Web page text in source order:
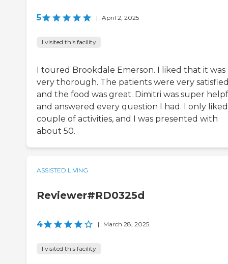
5 | April 2, 2025
I visited this facility
I toured Brookdale Emerson. I liked that it was
very thorough. The patients were very
and the food was great. Dimitri was super
and answered every question I had. I only
couple of activities, and I was presented with
about 50.
ASSISTED LIVING
Reviewer#RD0325d
4 | March 28, 2025
I visited this facility